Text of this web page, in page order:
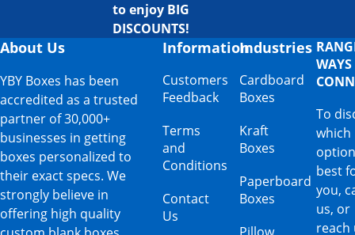
to enjoy BIG
DISCOUNTS!
About Us
YBY Boxes has been
accredited as a trusted
partner of 30,000+
businesses in getting
boxes personalized to
their exact specs. We
strongly believe in
offering high quality
Information
Customers
Feedback
Terms
and
Conditions
Contact
Us
Industries
Cardboard
Boxes
Kraft
Boxes
Paperboard
Boxes
To
which
best
you,
us, or
reach